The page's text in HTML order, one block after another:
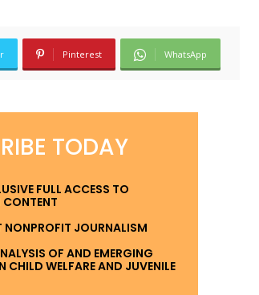
Pinterest WhatsApp
TODAY
FULL ACCESS TO
CONTENT
NONPROFIT JOURNALISM
OF AND EMERGING
CHILD WELFARE AND JUVENILE